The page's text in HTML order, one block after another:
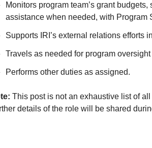
Monitors program team’s grant
assistance when needed, with Program
Supports IRI’s external relations efforts
Travels as needed for program
Performs other duties as assigned.
This post is not an exhaustive list of
details of the role will be shared